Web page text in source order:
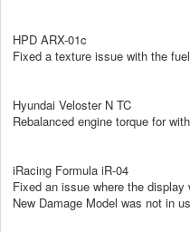
HPD ARX-01c
Fixed a texture issue with the
Hyundai Veloster N TC
Rebalanced engine torque for
iRacing Formula iR-04
Fixed an issue where the
New Damage Model was not in